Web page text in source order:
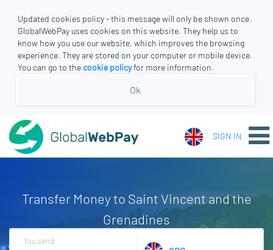
Updated cookies policy - this message will only be shown once.
GlobalWebPay uses cookies on this website. They help us to
know how you use our website, which improves the browsing
experience. They are stored on your computer or mobile device.
You can go to the cookie policyfor more information.
Ok
SIGN IN
Transfer Money to Saint Vincent and the
Grenadines
You send